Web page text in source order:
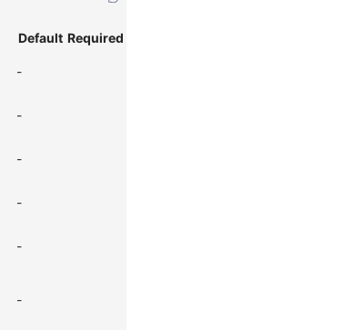
Default Required
-
-
-
-
-
-